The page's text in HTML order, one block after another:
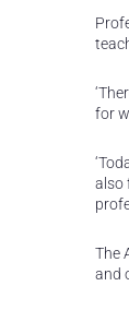
for
also
The
and